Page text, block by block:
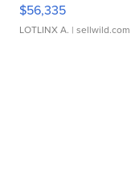
$56,335
LOTLINX A. | sellwild.com